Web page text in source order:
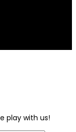
play with us!